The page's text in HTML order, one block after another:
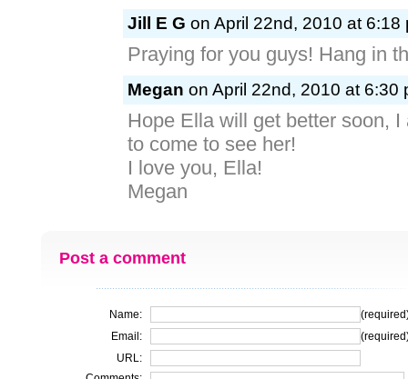
Jill E G on April 22nd, 2010 at 6:18
Praying for you guys! Hang in
Megan on April 22nd, 2010 at 6:30
Hope Ella will get better soon, I
to come to see her!
I love you, Ella!
Megan
Post a comment
Name:
Email:
URL: